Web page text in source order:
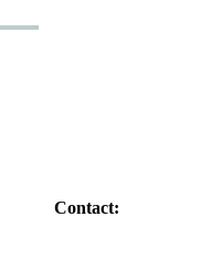
Contact: